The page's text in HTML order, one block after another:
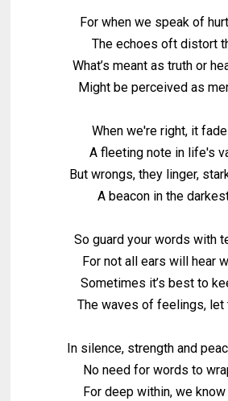
For when we speak of
The echoes oft distort
What’s meant as truth or
Might be perceived as
When we're right, it
A fleeting note in life's
But wrongs, they linger,
A beacon in the
So guard your words with
For not all ears will hear
Sometimes it’s best to
The waves of feelings, let
In silence, strength and
No need for words to
For deep within, we know